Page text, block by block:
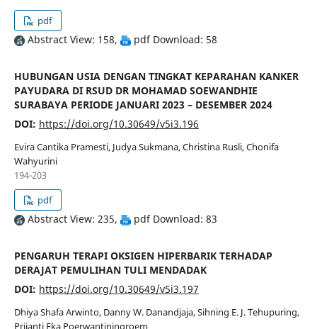
pdf
Abstract View: 158, pdf Download: 58
HUBUNGAN USIA DENGAN TINGKAT KEPARAHAN KANKER
PAYUDARA DI RSUD DR MOHAMAD SOEWANDHIE
SURABAYA PERIODE JANUARI 2023 – DESEMBER 2024
DOI: https://doi.org/10.30649/v5i3.196
Evira Cantika Pramesti, Judya Sukmana, Christina Rusli, Chonifa
Wahyurini
194-203
pdf
Abstract View: 235, pdf Download: 83
PENGARUH TERAPI OKSIGEN HIPERBARIK TERHADAP
DERAJAT PEMULIHAN TULI MENDADAK
DOI: https://doi.org/10.30649/v5i3.197
Dhiya Shafa Arwinto, Danny W. Danandjaja, Sihning E. J. Tehupuring,
Prijanti Eka Poerwantiningroem